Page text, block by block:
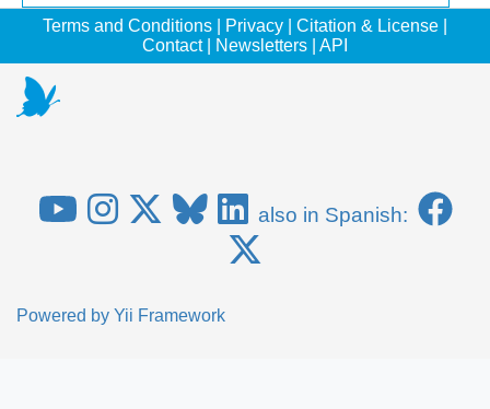
Terms and Conditions Privacy Citation & License
Contact| Newsletters API
also in Spanish:
Powered by Yii Framework